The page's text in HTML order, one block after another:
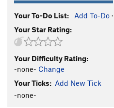
A Red Sun Rises
Birdshot Crack T
Shotgun Shuffle, The
Combing Up Sars
Your To-Do List: Add To-Do ·
Your Star Rating:
Your Difficulty Rating:
-none- Change
Your Ticks: Add New Tick
-none-